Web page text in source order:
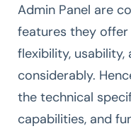
Admin Panel are
features they
flexibility,
considerably.
the technical
capabilities, and